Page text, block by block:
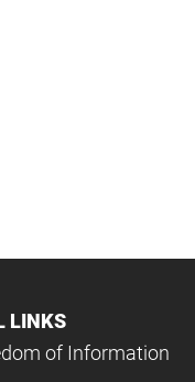
LINKS
of Information